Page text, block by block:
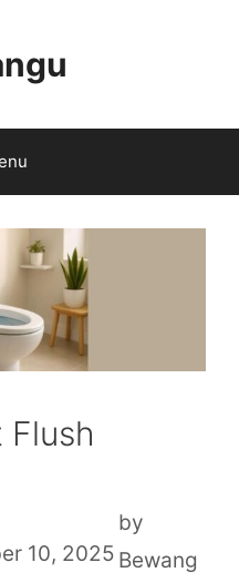
Flush
10, 2025
by
Bewang